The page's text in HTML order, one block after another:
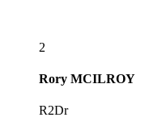
2
Rory MCILROY
R2Dr